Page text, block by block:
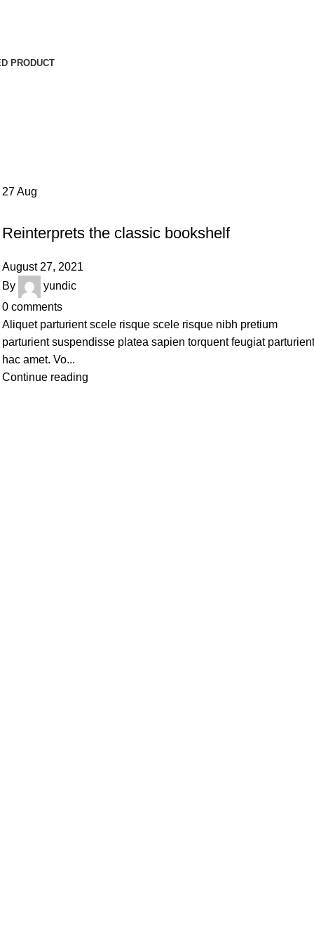
PRODUCT
27Aug
Reinterprets the classic bookshelf
August 27, 2021
By
yundic
0 comments
Aliquet parturient scele risque scele risque nibh pretium
parturient suspendisse platea sapien torquent feugiat
hac amet. Vo...
Continue reading